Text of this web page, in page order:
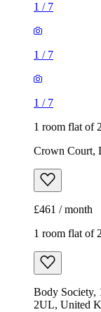
1 / 7
1 / 7
1 / 7
1 room flat of
Crown Court,
£461 / month
1 room flat of
Body Society,
2UL, United